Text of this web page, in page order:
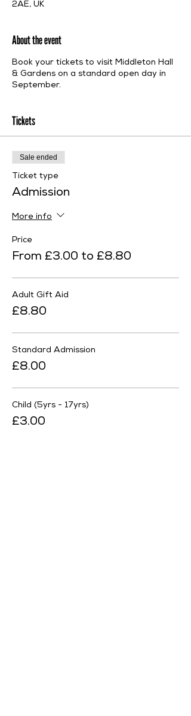
2AE, UK
About the event
Book your tickets to visit Middleton Hall
& Gardens on a standard open day in
September.
Tickets
Sale ended
Ticket type
Admission
More info
Price
From £3.00 to £8.80
Adult Gift Aid
£8.80
Standard Admission
£8.00
Child (5yrs - 17yrs)
£3.00